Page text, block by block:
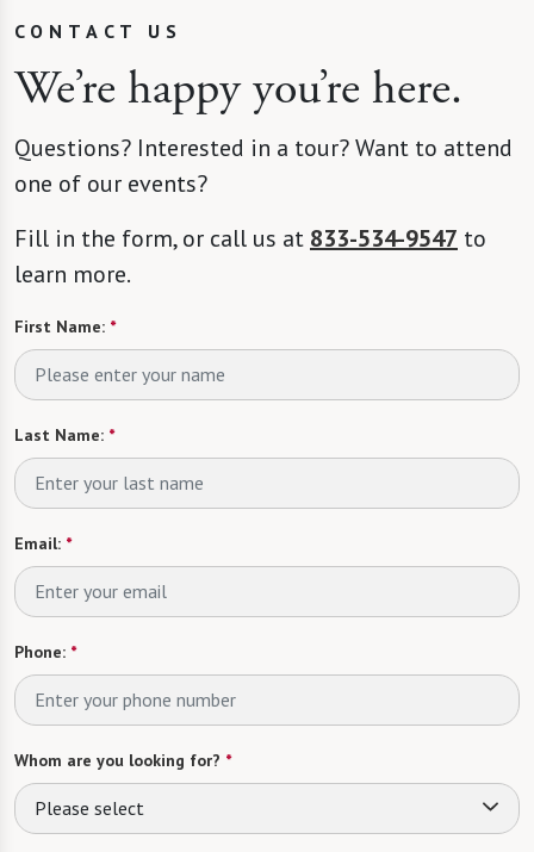
CONTACT US
We’re happy you’re here.
Questions? Interested in a tour? Want to attend
one of our events?
Fill in the form, or call us at 833-534-9547 to
learn more.
First Name: *
Last Name: *
Email: *
Phone: *
Whom are you looking for? *
Please select